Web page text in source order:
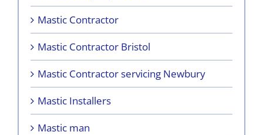
Mastic Contractor
Mastic Contractor Bristol
Mastic Contractor servicing Newbury
Mastic Installers
Mastic man